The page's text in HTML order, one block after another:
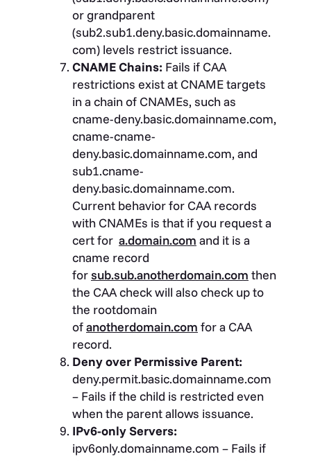
or grandparent
(sub2.sub1.deny.basic.domainname.
com) levels restrict issuance.
CNAME Chains: Fails if CAA
restrictions exist at CNAME targets
in a chain of CNAMEs, such as
cname-deny.basic.domainname.com,
cname-cname-
deny.basic.domainname.com, and
sub1.cname-
deny.basic.domainname.com.
Current behavior for CAA records
with CNAMEs is that if you request a
cert for a.domain.com and it is a
cname record
forsub.sub.anotherdomain.com then
the CAA check will also check up to
the rootdomain
ofanotherdomain.com for a CAA
record.
Deny over Permissive Parent:
deny.permit.basic.domainname.com
– Fails if the child is restricted even
when the parent allows issuance.
IPv6-only Servers:
ipv6only.domainname.com – Fails if